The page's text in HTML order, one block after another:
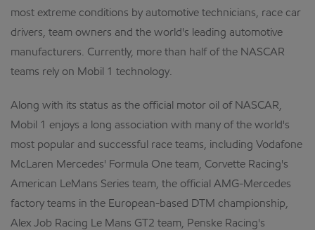
most extreme conditions by automotive technicians, race car
drivers, team owners and the world's leading automotive
manufacturers. Currently, more than half of the NASCAR
teams rely on Mobil 1 technology.
Along with its status as the official motor oil of NASCAR,
Mobil 1 enjoys a long association with many of the world's
most popular and successful race teams, including Vodafone
McLaren Mercedes' Formula One team, Corvette Racing's
American LeMans Series team, the official AMG-Mercedes
factory teams in the European-based DTM championship,
Alex Job Racing Le Mans GT2 team, Penske Racing's